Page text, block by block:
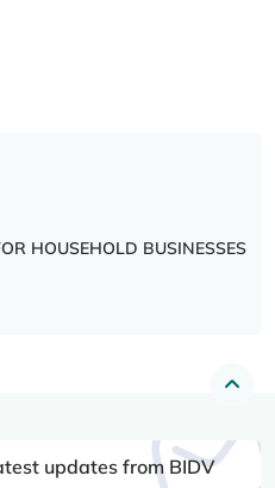
HOUSEHOLD BUSINESSES
updates from BIDV